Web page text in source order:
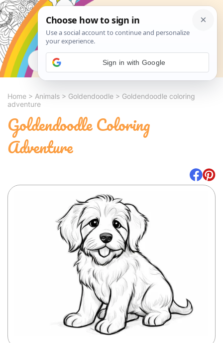
Search
Home > Animals > Goldendoodle > Goldendoodle coloring
adventure
Goldendoodle Coloring
Adventure
Sign in with Google